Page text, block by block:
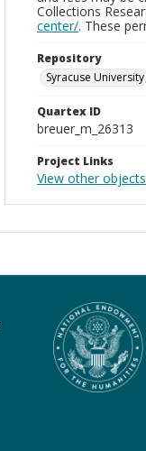
Collections
center/. These
Repository
Syracuse University
Quartex ID
breuer_m_26313
Project Links
View other